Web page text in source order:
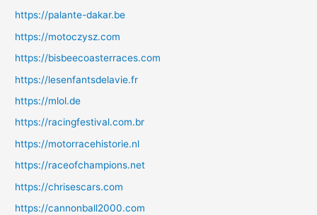
https://palante-dakar.be
https://motoczysz.com
https://bisbeecoasterraces.com
https://lesenfantsdelavie.fr
https://mlol.de
https://racingfestival.com.br
https://motorracehistorie.nl
https://raceofchampions.net
https://chrisescars.com
https://cannonball2000.com